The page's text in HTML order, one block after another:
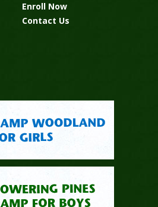
Enroll Now
Contact Us